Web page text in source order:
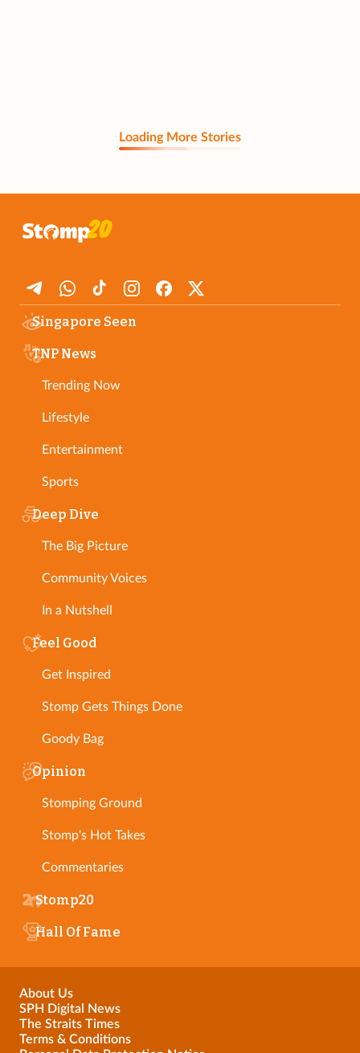
Loading More Stories
Singapore Seen
TNP News
Trending Now
Lifestyle
Entertainment
Sports
Deep Dive
The Big Picture
Community Voices
In a Nutshell
Feel Good
Get Inspired
Stomp Gets Things Done
Goody Bag
Opinion
Stomping Ground
Stomp's Hot Takes
Commentaries
Stomp20
Hall Of Fame
About Us
SPH Digital News
The Straits Times
Terms & Conditions